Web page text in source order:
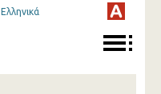
Ελληνικά